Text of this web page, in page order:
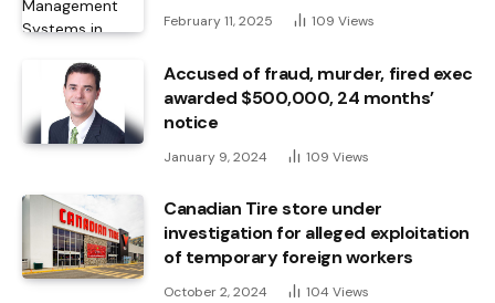
February 11, 2025 109 Views
Accused of fraud, murder, fired exec
awarded $500,000, 24 months’
notice
January 9, 2024 109 Views
Canadian Tire store under
investigation for alleged exploitation
of temporary foreign workers
October 2, 2024 104 Views